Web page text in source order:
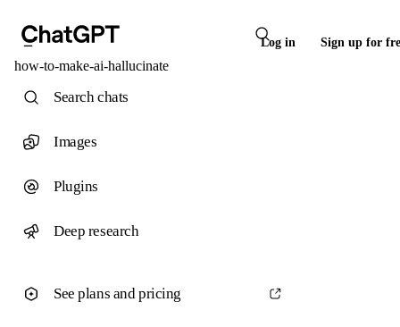
Log in Sign up for
how-to-make-ai-hallucinate
Search chats
Images
Plugins
Deep research
See plans and pricing